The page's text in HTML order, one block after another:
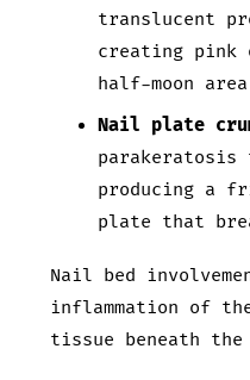
translucent
creating pink
half-moon area
Nail plate
parakeratosis
producing a
plate that
Nail bed
inflammation of
tissue beneath